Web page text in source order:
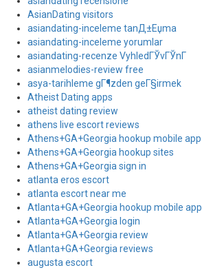
AsianDating visitors
asiandating-inceleme tanД±Еџma
asiandating-inceleme yorumlar
asiandating-recenze VyhledГЎvГЎnГ­
asianmelodies-review free
asya-tarihleme gГ¶zden geГ§irmek
Atheist Dating apps
atheist dating review
athens live escort reviews
Athens+GA+Georgia hookup mobile app
Athens+GA+Georgia hookup sites
Athens+GA+Georgia sign in
atlanta eros escort
atlanta escort near me
Atlanta+GA+Georgia hookup mobile app
Atlanta+GA+Georgia login
Atlanta+GA+Georgia review
Atlanta+GA+Georgia reviews
augusta escort